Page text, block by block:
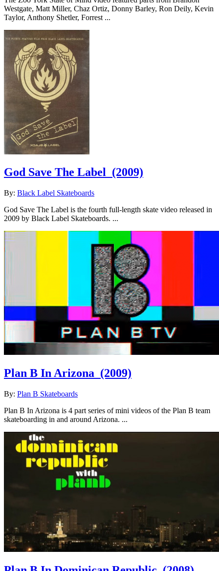
Westgate, Matt Miller, Chaz Ortiz, Donny Barley, Ron Deily, Kevin
Taylor, Anthony Shetler, Forrest ...
God Save The Label (2009)
By: Black Label Skateboards
God Save The Label is the fourth full-length skate video released in
2009 by Black Label Skateboards. ...
Plan B In Arizona (2009)
By: Plan B Skateboards
Plan B In Arizona is 4 part series of mini videos of the Plan B team
skateboarding in and around Arizona. ...